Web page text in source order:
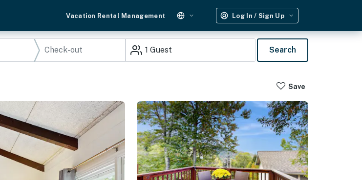
Vacation Rental Management Log In / Sign Up
1 Guest Search
Save